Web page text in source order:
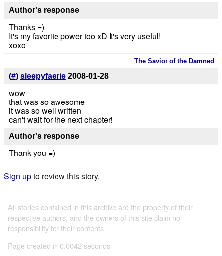
Author's response
Thanks =)
It's my favorite power too xD It's very useful!
xoxo
The Savior of the Damned
(#) sleepyfaerie 2008-01-28
wow
that was so awesome
it was so well written
can't wait for the next chapter!
Author's response
Thank you =)
Sign upto review this story.
All stories contained in this archive are the property of their
respective authors, and the owners of this site claim no
responsibility for their contents
Page created in 0.0042 seconds